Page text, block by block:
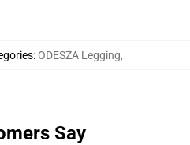
:ODESZA Legging,
Say